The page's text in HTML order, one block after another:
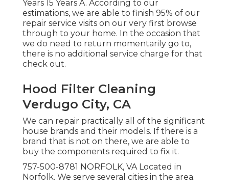
Years 15 Years A. According to our
estimations, we are able to finish 95% of our
repair service visits on our very first browse
through to your home. In the occasion that
we do need to return momentarily go to,
there is no additional service charge for that
check out.
Hood Filter Cleaning
Verdugo City, CA
We can repair practically all of the significant
house brands and their models. If there is a
brand that is not on there, we are able to
buy the components required to fix it.
757-500-8781 NORFOLK, VA Located in
Norfolk. We serve several cities in the area.